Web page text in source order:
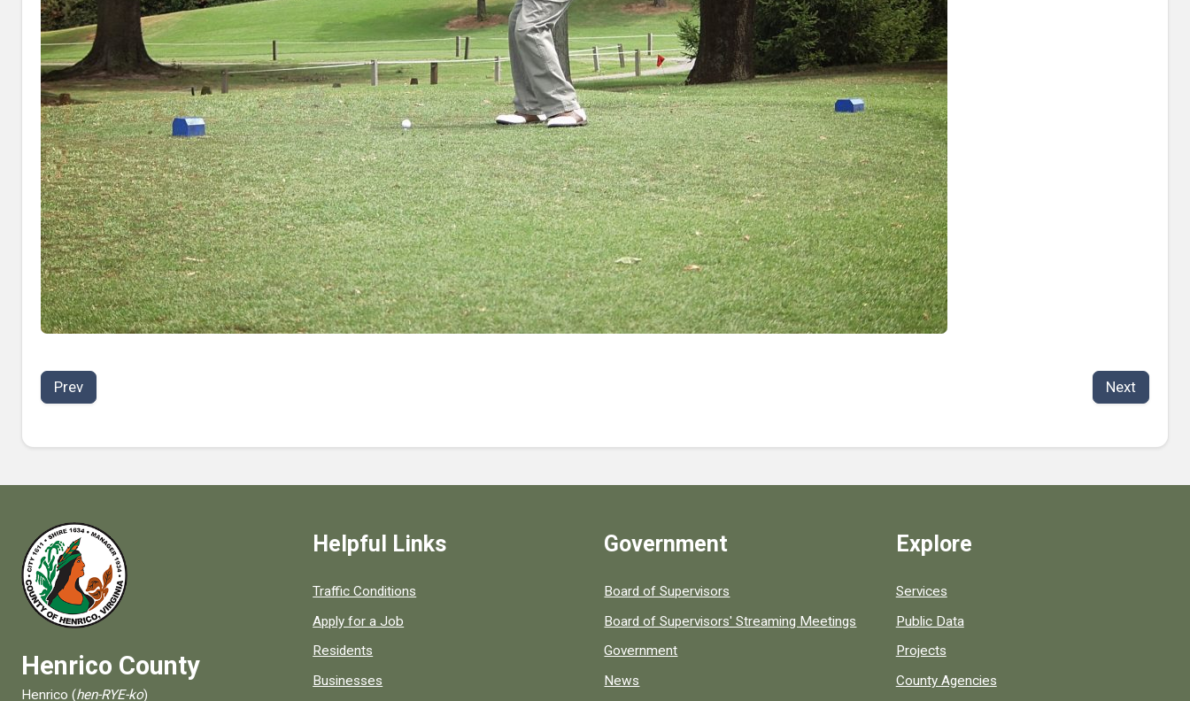
Prev Next
Henrico County
Henrico (hen-RYE-ko)
Helpful Links
Quick links to popular county resources.
Traffic Conditions
Apply for a Job
Residents
Businesses
Government
Board of Supervisors
Board of Supervisors' Streaming Meetings
Government
News
Explore
Services
Public Data
Projects
County Agencies